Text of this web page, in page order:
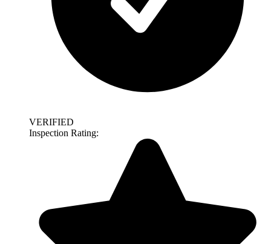
VERIFIED
Inspection Rating: